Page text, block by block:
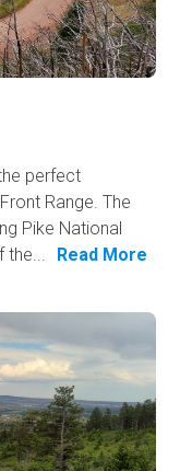
perfect
Range. The
Pike National
the...
Read More